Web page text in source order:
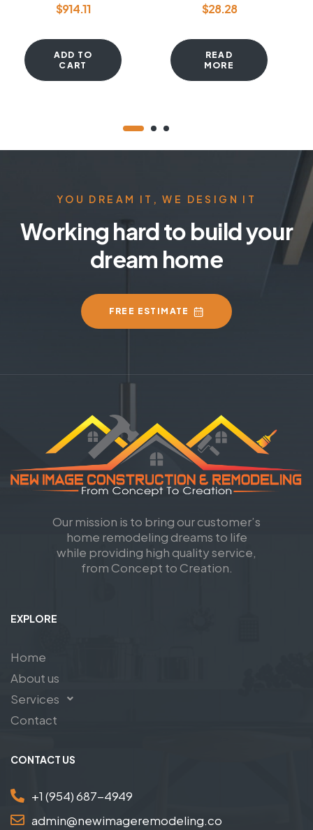
$914.11
ADD TO
CART
$28.28
READ
MORE
YOU DREAM IT, WE DESIGN IT
Working hard to build your
dream home
FREE ESTIMATE
Our mission is to bring our customer’s
home remodeling dreams to life
while providing high quality service,
from Concept to Creation.
EXPLORE
Home
About us
Services
Contact
CONTACT US
+1 (954) 687-4949
admin@newimageremodeling.co